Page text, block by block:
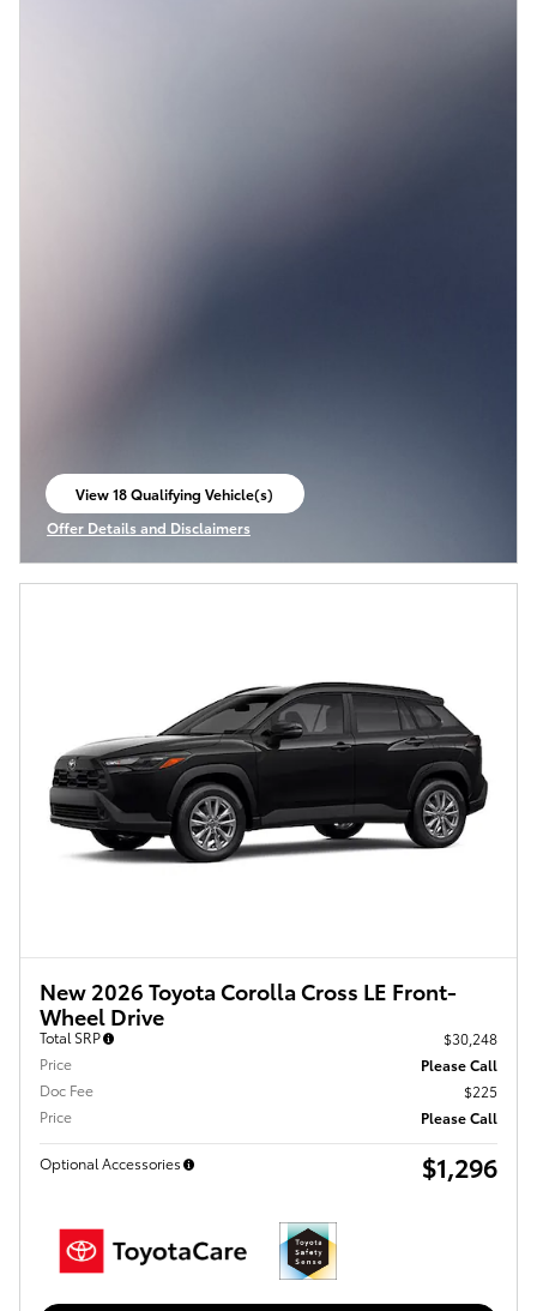
View 18 Qualifying Vehicle(s)
open in same tab
Offer Details and Disclaimers
Open Incentive Modal
New 2026 Toyota Corolla Cross LE Front-
Wheel Drive
Total SRP
$30,248
Price
Please Call
Doc Fee
$225
Price
Please Call
Optional Accessories $1,296